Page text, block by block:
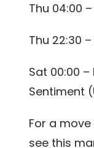
Thu 04:00
Thu 22:30
Sat 00:00
Sentiment
For a
see this